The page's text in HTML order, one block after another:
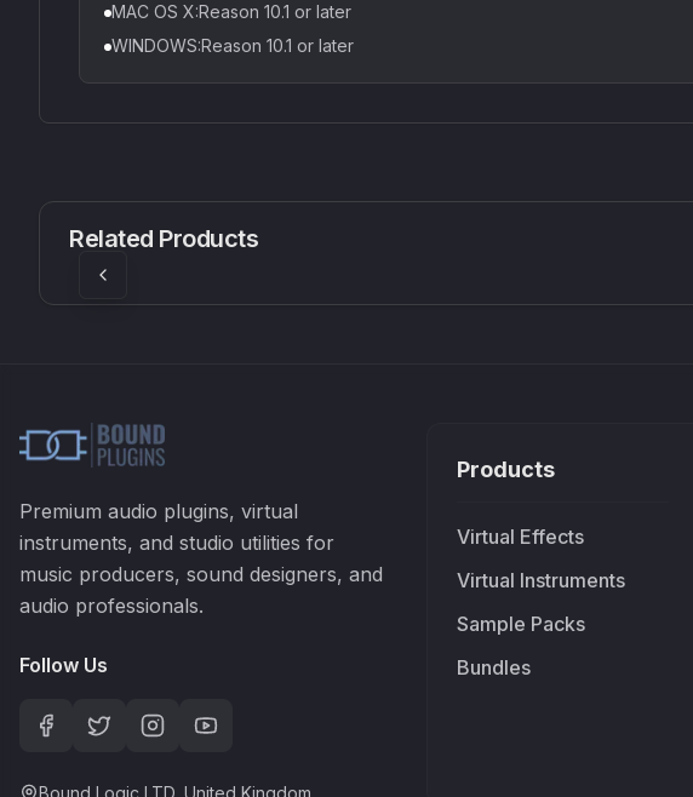
MAC OS X:Reason 10.1 or later
WINDOWS:Reason 10.1 or later
Related Products
£37.90
Premium audio plugins, virtual
instruments, and studio utilities for
music producers, sound designers, and
audio professionals.
Follow Us
Bound Logic LTD, United Kingdom
Products
Virtual Effects
Virtual Instruments
Sample Packs
Bundles